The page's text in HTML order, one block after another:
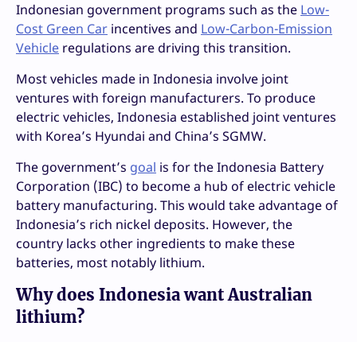
Indonesian government programs such as the Low-
Cost Green Car incentives and Low-Carbon-Emission
Vehicle regulations are driving this transition.
Most vehicles made in Indonesia involve joint
ventures with foreign manufacturers. To produce
electric vehicles, Indonesia established joint ventures
with Korea’s Hyundai and China’s SGMW.
The government’s goal is for the Indonesia Battery
Corporation (IBC) to become a hub of electric vehicle
battery manufacturing. This would take advantage of
Indonesia’s rich nickel deposits. However, the
country lacks other ingredients to make these
batteries, most notably lithium.
Why does Indonesia want Australian
lithium?